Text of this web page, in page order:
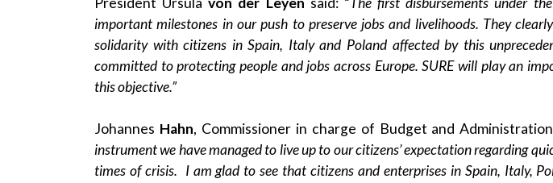
important milestones in our push to preserve jobs and livelihoods. They
solidarity with citizens in Spain, Italy and Poland affected by this
committed to protecting people and jobs across Europe. SURE will play an
this objective.”
Johannes Hahn, Commissioner in charge of Budget and
instrument we have managed to live up to our citizens’ expectation regarding
times of crisis. I am glad to see that citizens and enterprises in Spain, Italy,